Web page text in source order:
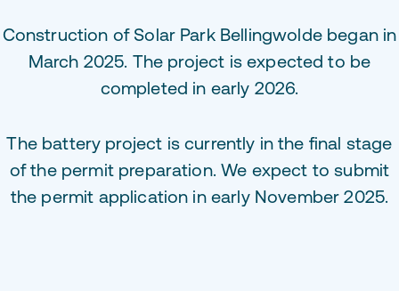
Construction of Solar Park Bellingwolde began in
March 2025. The project is expected to be
completed in early 2026.
The battery project is currently in the final stage
of the permit preparation. We expect to submit
the permit application in early November 2025.